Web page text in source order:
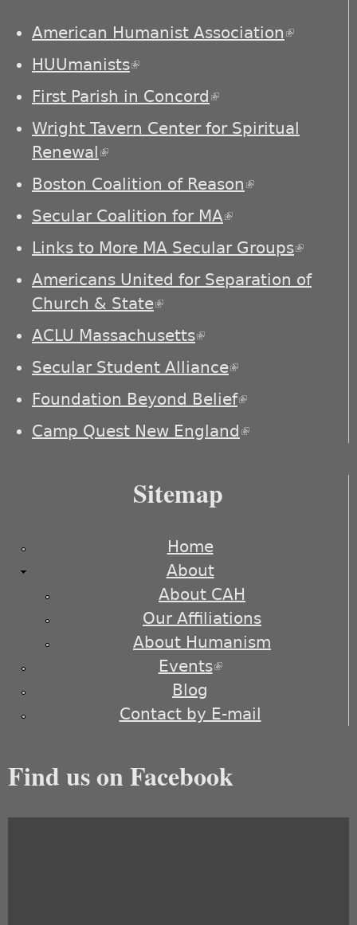
American Humanist Association(link is
HUUmanists(link is external)
First Parish in Concord(link is external)
Wright Tavern Center for Spiritual
Renewal(link is external)
Boston Coalition of Reason(link is
Secular Coalition for MA(link is external)
Links to More MA Secular Groups(link is
Americans United for Separation of
Church & State(link is external)
ACLU Massachusetts(link is external)
Secular Student Alliance(link is
external)
Foundation Beyond Belief(link is
external)
Camp Quest New England(link is
Sitemap
Home
About
About CAH
Our Affiliations
About Humanism
Events(link is external)
Blog
Contact by E-mail
Find us on Facebook